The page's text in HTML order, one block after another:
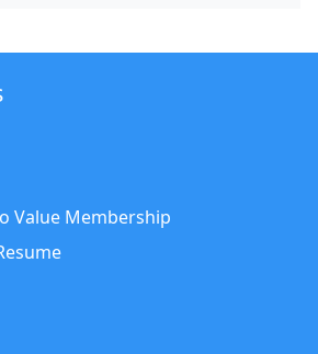
Value Membership